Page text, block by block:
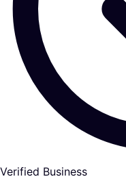
Verified Business